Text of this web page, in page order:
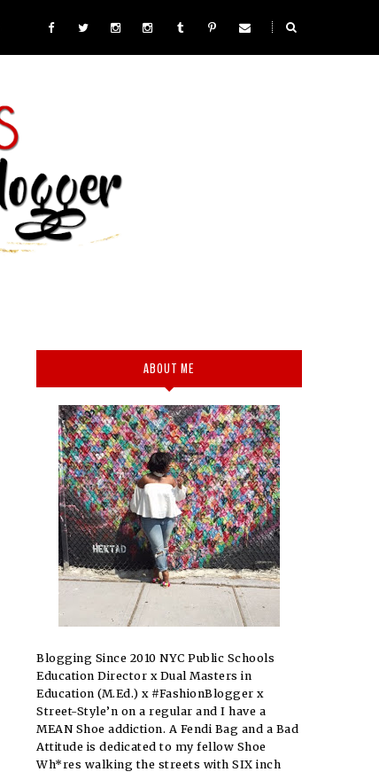
ABOUT ME
Blogging Since 2010 NYC Public Schools
Education Director x Dual Masters in
Education (M.Ed.) x #FashionBlogger x
Street-Style’n on a regular and I have a
MEAN Shoe addiction. A Fendi Bag and a Bad
Attitude is dedicated to my fellow Shoe
Wh*res walking the streets with SIX inch